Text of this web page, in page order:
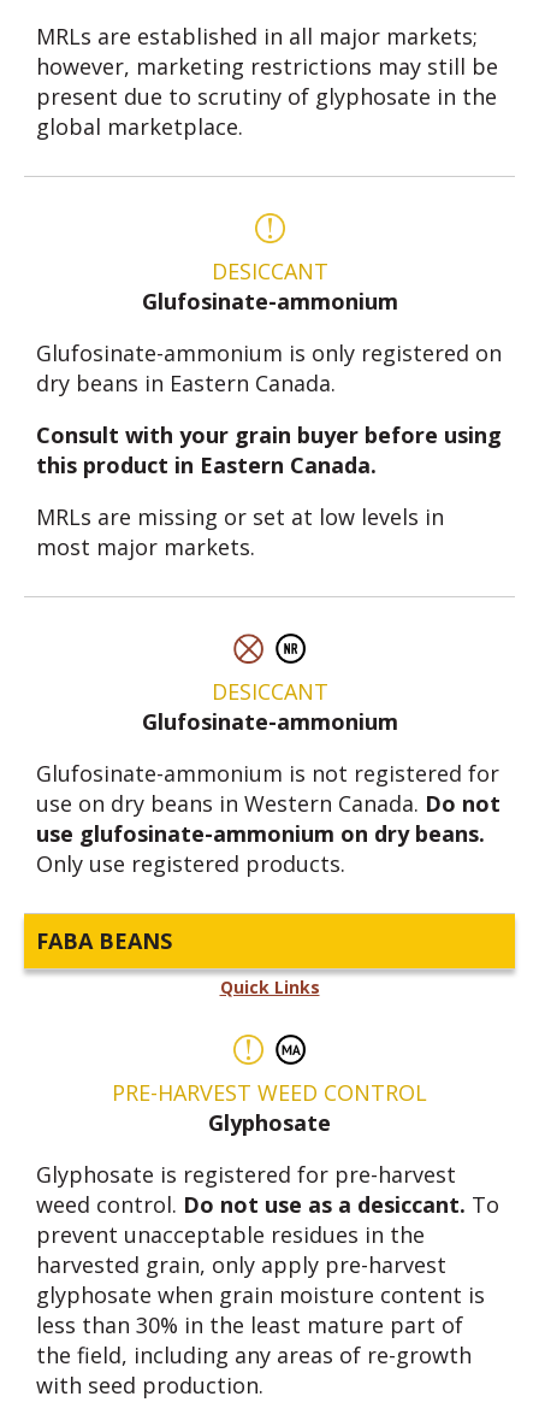
MRLs are established in all major markets;
however, marketing restrictions may still be
present due to scrutiny of glyphosate in the
global marketplace.
DESICCANT
Glufosinate-ammonium
Glufosinate-ammonium is only registered on
dry beans in Eastern Canada.
Consult with your grain buyer before using
this product in Eastern Canada.
MRLs are missing or set at low levels in
most major markets.
DESICCANT
Glufosinate-ammonium
Glufosinate-ammonium is not registered for
use on dry beans in Western Canada. Do not
use glufosinate-ammonium on dry beans.
Only use registered products.
FABA BEANS
Quick Links
PRE-HARVEST WEED CONTROL
Glyphosate
Glyphosate is registered for pre-harvest
weed control. Do not use as a desiccant. To
prevent unacceptable residues in the
harvested grain, only apply pre-harvest
glyphosate when grain moisture content is
less than 30% in the least mature part of
the field, including any areas of re-growth
with seed production.